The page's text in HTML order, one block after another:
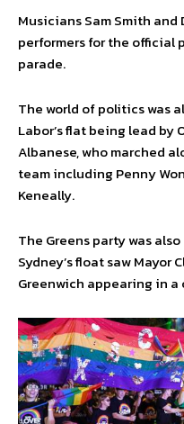
Musicians Sam Smith and
performers for the official
parade.
The world of politics was
Labor’s flat being lead
Albanese, who marched
team including Penny
Keneally.
The Greens party was
Sydney’s float saw Mayor
Greenwich appearing in